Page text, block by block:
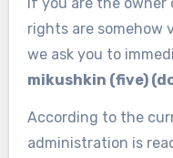
rights are somehow
we ask you to
mikushkin (five)
According to the
administration is